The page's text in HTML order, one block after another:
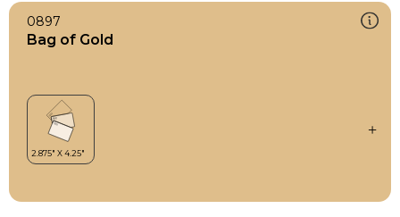
0897
Bag of Gold